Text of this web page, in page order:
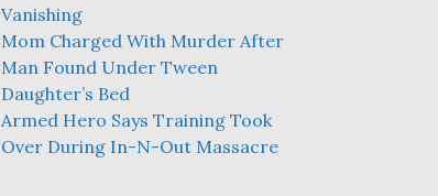
Vanishing
Mom Charged With Murder After
Man Found Under Tween
Daughter’s Bed
Armed Hero Says Training Took
Over During In-N-Out Massacre